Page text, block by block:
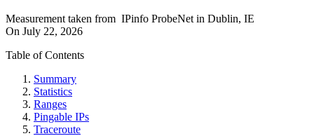
Measurement taken from IPinfo ProbeNet in Dublin, IE
On July 22, 2026
Table of Contents
Summary
Statistics
Ranges
Pingable IPs
Traceroute